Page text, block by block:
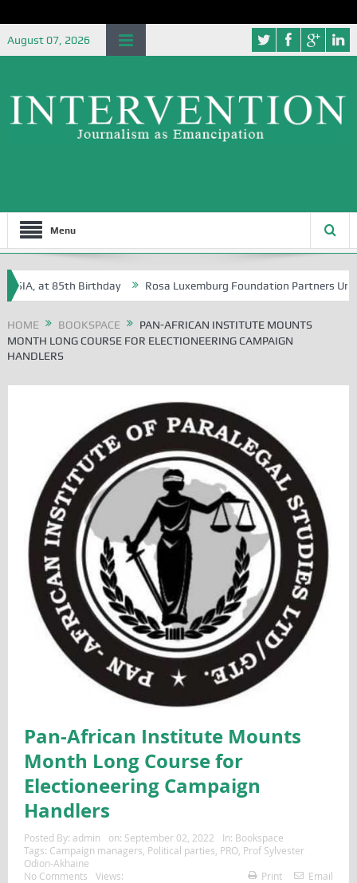
August 07, 2026
Menu
at 85th Birthday Rosa Luxemburg Foundation Partners
HOME BOOKSPACE
PAN-AFRICAN INSTITUTE MOUNTS
MONTH LONG COURSE FOR ELECTIONEERING CAMPAIGN
HANDLERS
Pan-African Institute Mounts
Month Long Course for
Electioneering Campaign
Handlers
Posted By: admin on: September 02, 2022 In: Bookspace
Tags: Campaign managers Political parties PRO, Prof Sylvester
Odion-Akhaine
No Comments
Views: Print Email